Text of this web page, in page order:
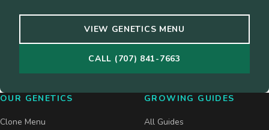
VIEW GENETICS MENU
CALL (707) 841-7663
OUR GENETICS
Clone Menu
GROWING GUIDES
All Guides